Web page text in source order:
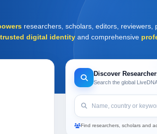
researchers, scholars, editors, reviewers,
trusted digital identity and comprehensive
Discover
Search the global
Find researchers, scholars and